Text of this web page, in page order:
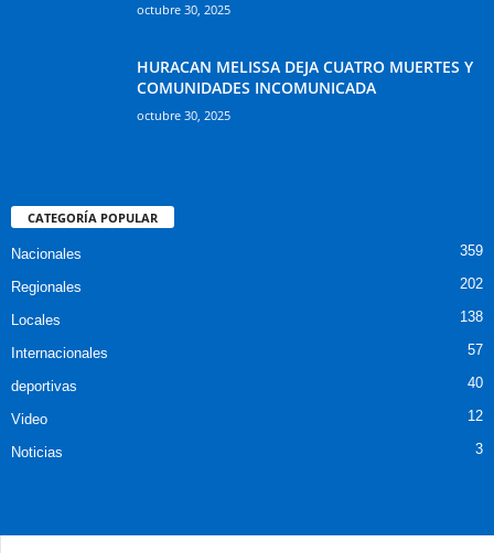
octubre 30, 2025
HURACAN MELISSA DEJA CUATRO MUERTES Y
COMUNIDADES INCOMUNICADA
octubre 30, 2025
CATEGORÍA POPULAR
Nacionales 359
Regionales 202
Locales 138
Internacionales 57
deportivas 40
Video 12
Noticias 3